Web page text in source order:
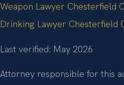
Weapon Lawyer Chesterfield
Drinking Lawyer Chesterfield
Last verified: May 2026
Attorney responsible for this